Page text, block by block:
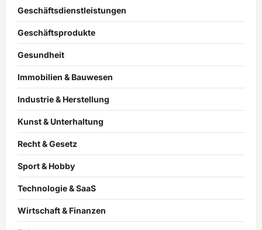
Geschäftsdienstleistungen
Geschäftsprodukte
Gesundheit
Immobilien & Bauwesen
Industrie & Herstellung
Kunst & Unterhaltung
Recht & Gesetz
Sport & Hobby
Technologie & SaaS
Wirtschaft & Finanzen